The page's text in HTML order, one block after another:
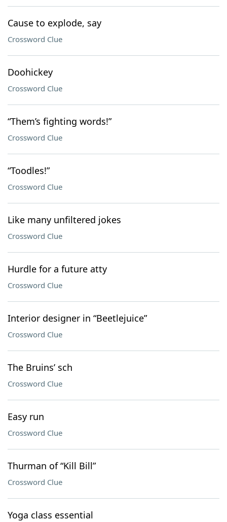
Cause to explode, say
Crossword Clue
Doohickey
Crossword Clue
“Them’s fighting words!”
Crossword Clue
“Toodles!”
Crossword Clue
Like many unfiltered jokes
Crossword Clue
Hurdle for a future atty
Crossword Clue
Interior designer in “Beetlejuice”
Crossword Clue
The Bruins’ sch
Crossword Clue
Easy run
Crossword Clue
Thurman of “Kill Bill”
Crossword Clue
Yoga class essential